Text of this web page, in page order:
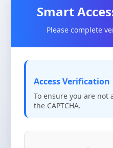
Smart
Please complete
Access Verification
To ensure you are not
the CAPTCHA.